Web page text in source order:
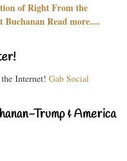
of Right From the
Buchanan Read more....
Internet! Gab Social
Trump & America